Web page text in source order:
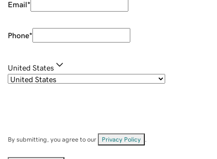
Email*
Phone*
United States
By submitting, you agree to our Privacy Policy